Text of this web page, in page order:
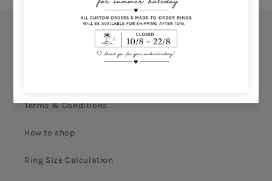
Terms & Conditions
How to shop
Ring Size Calculation